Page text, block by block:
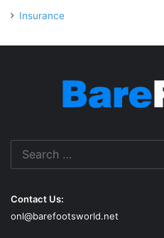
Insurance
Contact Us:
onl@barefootsworld.net